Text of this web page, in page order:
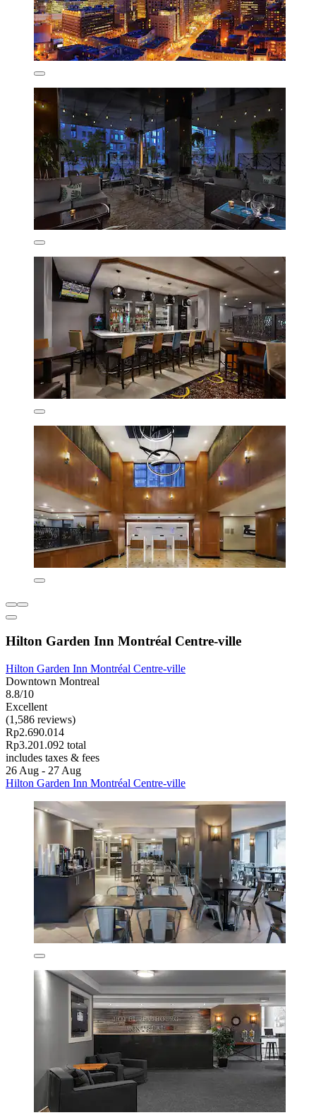
Hilton Garden Inn Montréal Centre-ville
Hilton Garden Inn Montréal Centre-ville
Downtown Montreal
8.8/10
Excellent
(1,586 reviews)
Rp2.690.014
Rp3.201.092 total
includes taxes & fees
26 Aug - 27 Aug
Hilton Garden Inn Montréal Centre-ville